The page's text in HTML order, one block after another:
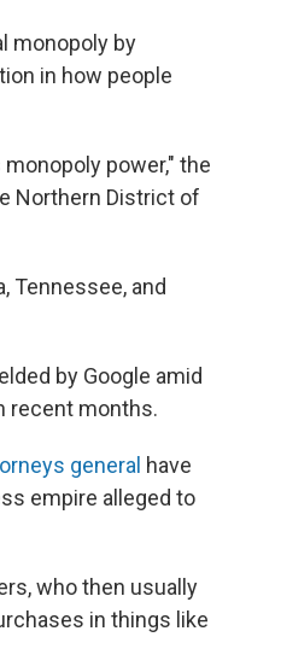
monopoly by
in how people
power," the
Northern District of
Tennessee, and
by Google amid
recent months.
general have
empire alleged to
who then usually
in things like